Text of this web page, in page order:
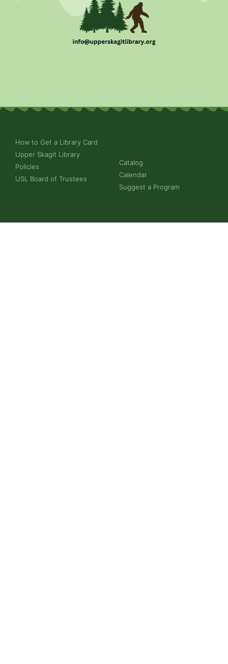
How to Get a Library Card
Upper Skagit Library
Policies
USL Board of Trustees
Catalog
Calendar
Suggest a Program